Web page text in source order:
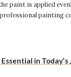
paint is applied
painting
in Today’s